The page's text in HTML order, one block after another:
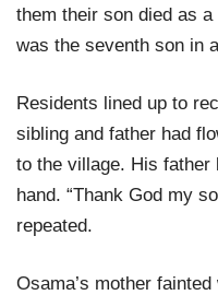
them their son died as
was the seventh son in
Residents lined up to
sibling and father had
to the village. His father
hand. “Thank God my
repeated.
Osama’s mother